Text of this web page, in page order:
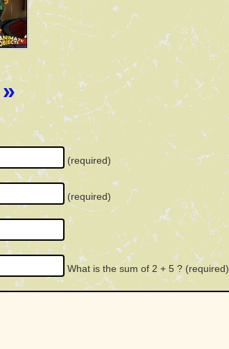
»
(required)
(required)
What is the sum of 2 + 5 ? (required)